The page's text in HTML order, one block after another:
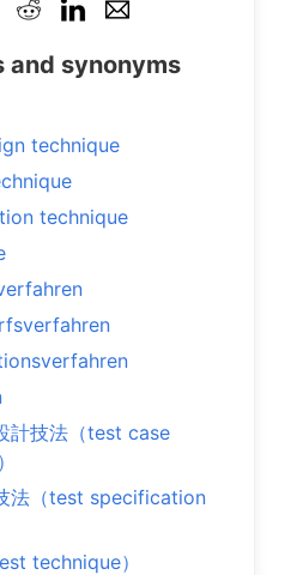
and synonyms
technique
technique
計技法（test case
法（test specification
technique）